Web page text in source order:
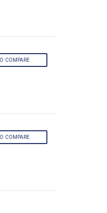
COMPARE
COMPARE